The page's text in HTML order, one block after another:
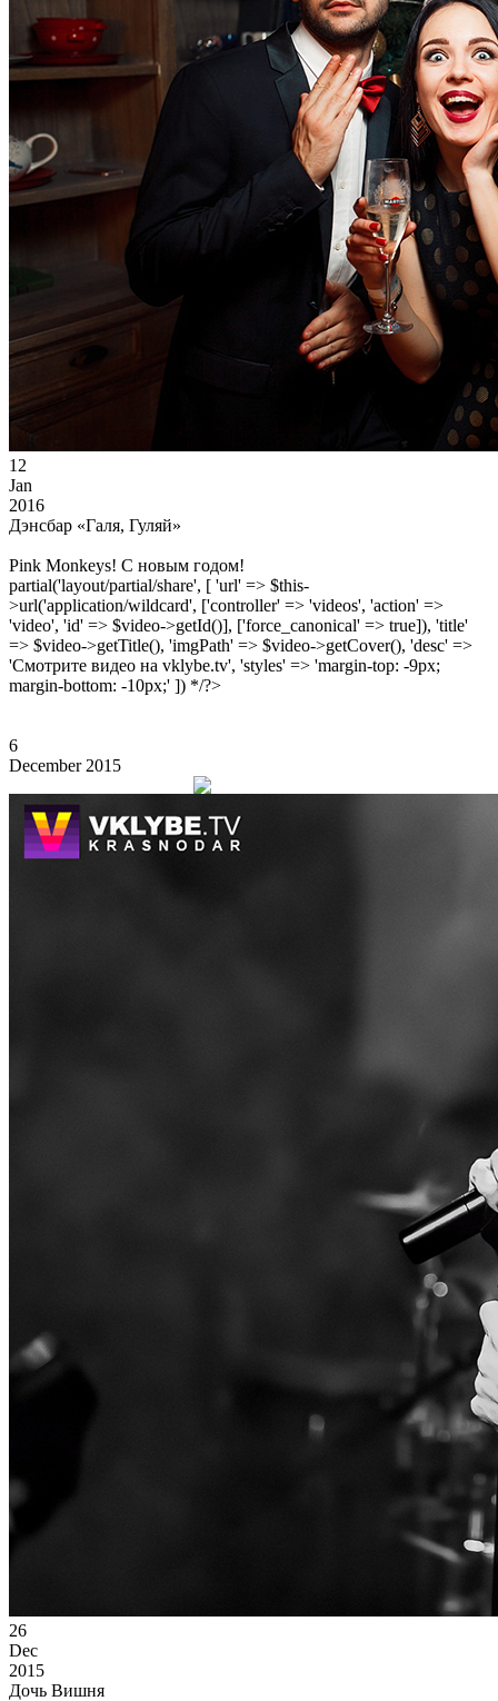
12
Jan
2016
Дэнсбар «Галя, Гуляй»
Pink Monkeys! С новым годом!
partial('layout/partial/share', [ 'url' => $this-
>url('application/wildcard', ['controller' => 'videos', 'action' =>
'video', 'id' => $video->getId()], ['force_canonical' => true]), 'title'
=> $video->getTitle(), 'imgPath' => $video->getCover(), 'desc' =>
'Смотрите видео на vklybe.tv', 'styles' => 'margin-top: -9px;
margin-bottom: -10px;' ]) */?>
6
December 2015
26
Dec
2015
Дочь Вишня